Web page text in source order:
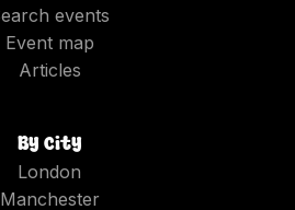
events
Event map
Articles
By city
London
Manchester